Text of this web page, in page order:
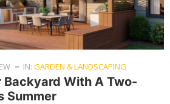
IN: GARDEN & LANDSCAPING
Backyard With A Two-
Summer